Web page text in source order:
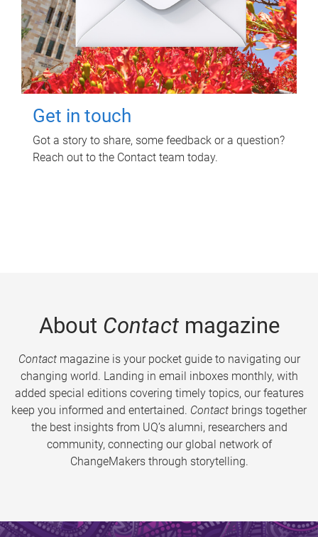
Get in touch
Got a story to share, some feedback or a question?
Reach out to the Contact team today.
About Contactmagazine
Contactmagazine is your pocket guide to navigating our
changing world. Landing in email inboxes monthly, with
added special editions covering timely topics, our features
keep you informed and entertained. Contact brings together
the best insights from UQ’s alumni, researchers and
community, connecting our global network of
ChangeMakers through storytelling.